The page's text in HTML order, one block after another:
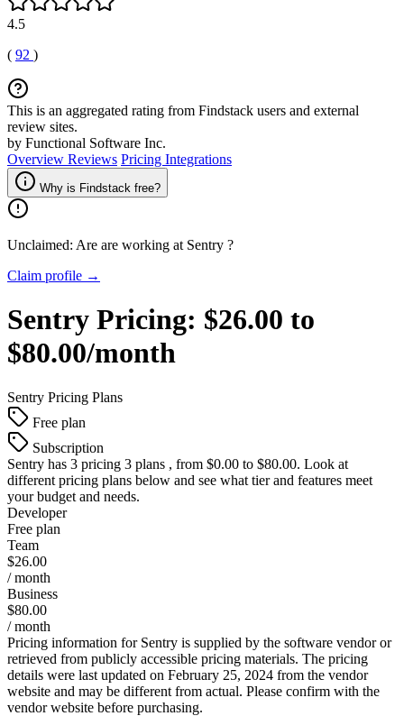
4.5
( 92 )
This is an aggregated rating from Findstack users and external
review sites.
by Functional Software Inc.
Overview Reviews Pricing Integrations
Why is Findstack free?
Unclaimed: Are are working at Sentry ?
Claim profile →
Sentry Pricing: $26.00 to
$80.00/month
Sentry Pricing Plans
Free plan
Subscription
Sentry has 3 pricing 3 plans , from $0.00 to $80.00. Look at
different pricing plans below and see what tier and features meet
your budget and needs.
Developer
Free plan
Team
$26.00
/ month
Business
$80.00
/ month
Pricing information for Sentry is supplied by the software vendor or
retrieved from publicly accessible pricing materials. The pricing
details were last updated on February 25, 2024 from the vendor
website and may be different from actual. Please confirm with the
vendor website before purchasing.